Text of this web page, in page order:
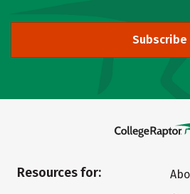
Subscribe
Resources for: